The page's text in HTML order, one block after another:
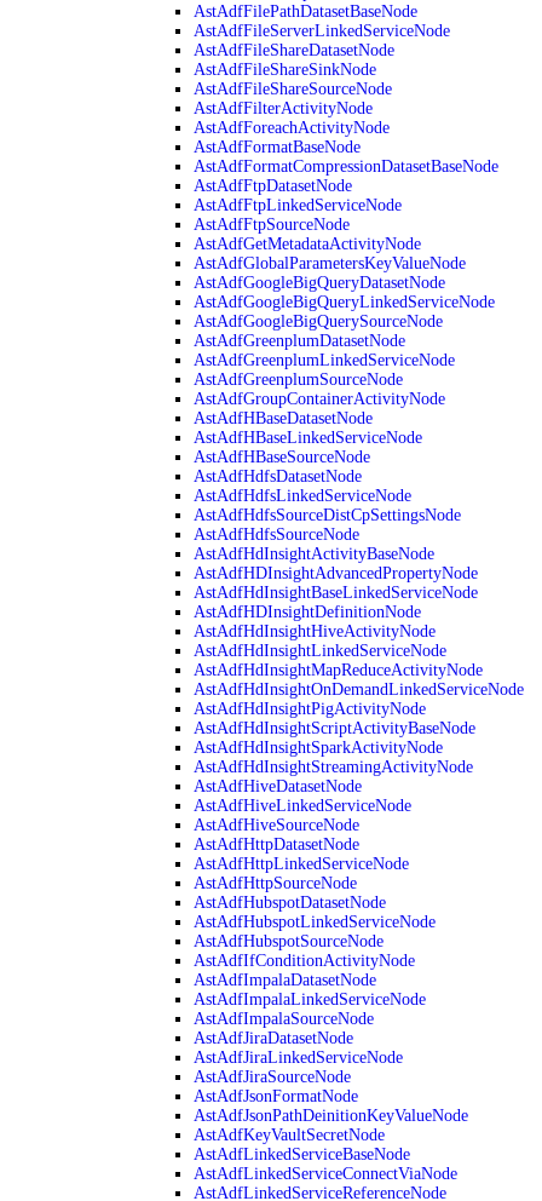
AstAdfFilePathDatasetBaseNode
AstAdfFileServerLinkedServiceNode
AstAdfFileShareDatasetNode
AstAdfFileShareSinkNode
AstAdfFileShareSourceNode
AstAdfFilterActivityNode
AstAdfForeachActivityNode
AstAdfFormatBaseNode
AstAdfFormatCompressionDatasetBaseNode
AstAdfFtpDatasetNode
AstAdfFtpLinkedServiceNode
AstAdfFtpSourceNode
AstAdfGetMetadataActivityNode
AstAdfGlobalParametersKeyValueNode
AstAdfGoogleBigQueryDatasetNode
AstAdfGoogleBigQueryLinkedServiceNode
AstAdfGoogleBigQuerySourceNode
AstAdfGreenplumDatasetNode
AstAdfGreenplumLinkedServiceNode
AstAdfGreenplumSourceNode
AstAdfGroupContainerActivityNode
AstAdfHBaseDatasetNode
AstAdfHBaseLinkedServiceNode
AstAdfHBaseSourceNode
AstAdfHdfsDatasetNode
AstAdfHdfsLinkedServiceNode
AstAdfHdfsSourceDistCpSettingsNode
AstAdfHdfsSourceNode
AstAdfHdInsightActivityBaseNode
AstAdfHDInsightAdvancedPropertyNode
AstAdfHdInsightBaseLinkedServiceNode
AstAdfHDInsightDefinitionNode
AstAdfHdInsightHiveActivityNode
AstAdfHdInsightLinkedServiceNode
AstAdfHdInsightMapReduceActivityNode
AstAdfHdInsightOnDemandLinkedServiceNode
AstAdfHdInsightPigActivityNode
AstAdfHdInsightScriptActivityBaseNode
AstAdfHdInsightSparkActivityNode
AstAdfHdInsightStreamingActivityNode
AstAdfHiveDatasetNode
AstAdfHiveLinkedServiceNode
AstAdfHiveSourceNode
AstAdfHttpDatasetNode
AstAdfHttpLinkedServiceNode
AstAdfHttpSourceNode
AstAdfHubspotDatasetNode
AstAdfHubspotLinkedServiceNode
AstAdfHubspotSourceNode
AstAdfIfConditionActivityNode
AstAdfImpalaDatasetNode
AstAdfImpalaLinkedServiceNode
AstAdfImpalaSourceNode
AstAdfJiraDatasetNode
AstAdfJiraLinkedServiceNode
AstAdfJiraSourceNode
AstAdfJsonFormatNode
AstAdfJsonPathDeinitionKeyValueNode
AstAdfKeyVaultSecretNode
AstAdfLinkedServiceBaseNode
AstAdfLinkedServiceConnectViaNode
AstAdfLinkedServiceReferenceNode